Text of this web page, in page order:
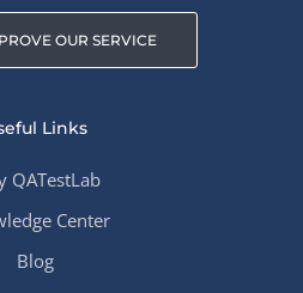
OUR SERVICE
Links
QATestLab
Center
Blog